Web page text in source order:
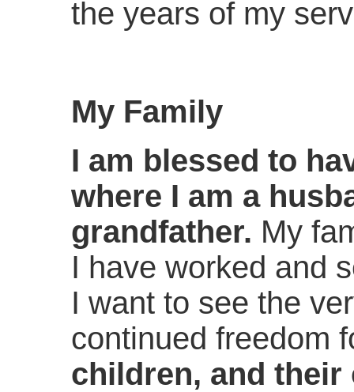
the years of my
My Family
I am blessed to
where I am a
grandfather. My
I have worked and
I want to see the
continued freedom
children, and their